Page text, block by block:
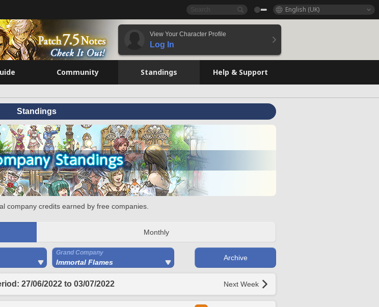
English (UK)
View Your Character Profile
Log In
Community Standings Help & Support
Standings
company credits earned by free companies.
Monthly
Grand Company
Immortal Flames
Archive
27/06/2022 to 03/07/2022 Next Week